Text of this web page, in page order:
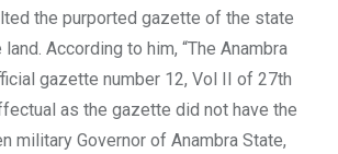
the purported gazette of the state
According to him, “The Anambra
gazette number 12, Vol II of 27th
as the gazette did not have the
military Governor of Anambra State,